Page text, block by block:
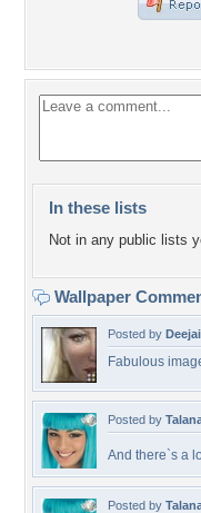
In these lists
Not in any public lists
Wallpaper
Posted by Deejai
Fabulous
Posted by
And there`s a
Posted by